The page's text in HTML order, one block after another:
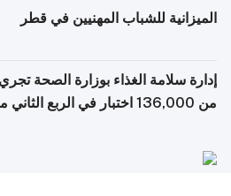
الميزانية للشباب المهنيين في قطر
إدارة سلامة الغذاء بوزارة الصحة تجري
من 136,000 اختبار في الربع